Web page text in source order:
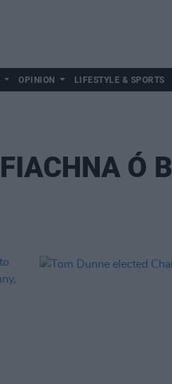
OPINION LIFESTYLE & SPORTS
FIACHNA Ó